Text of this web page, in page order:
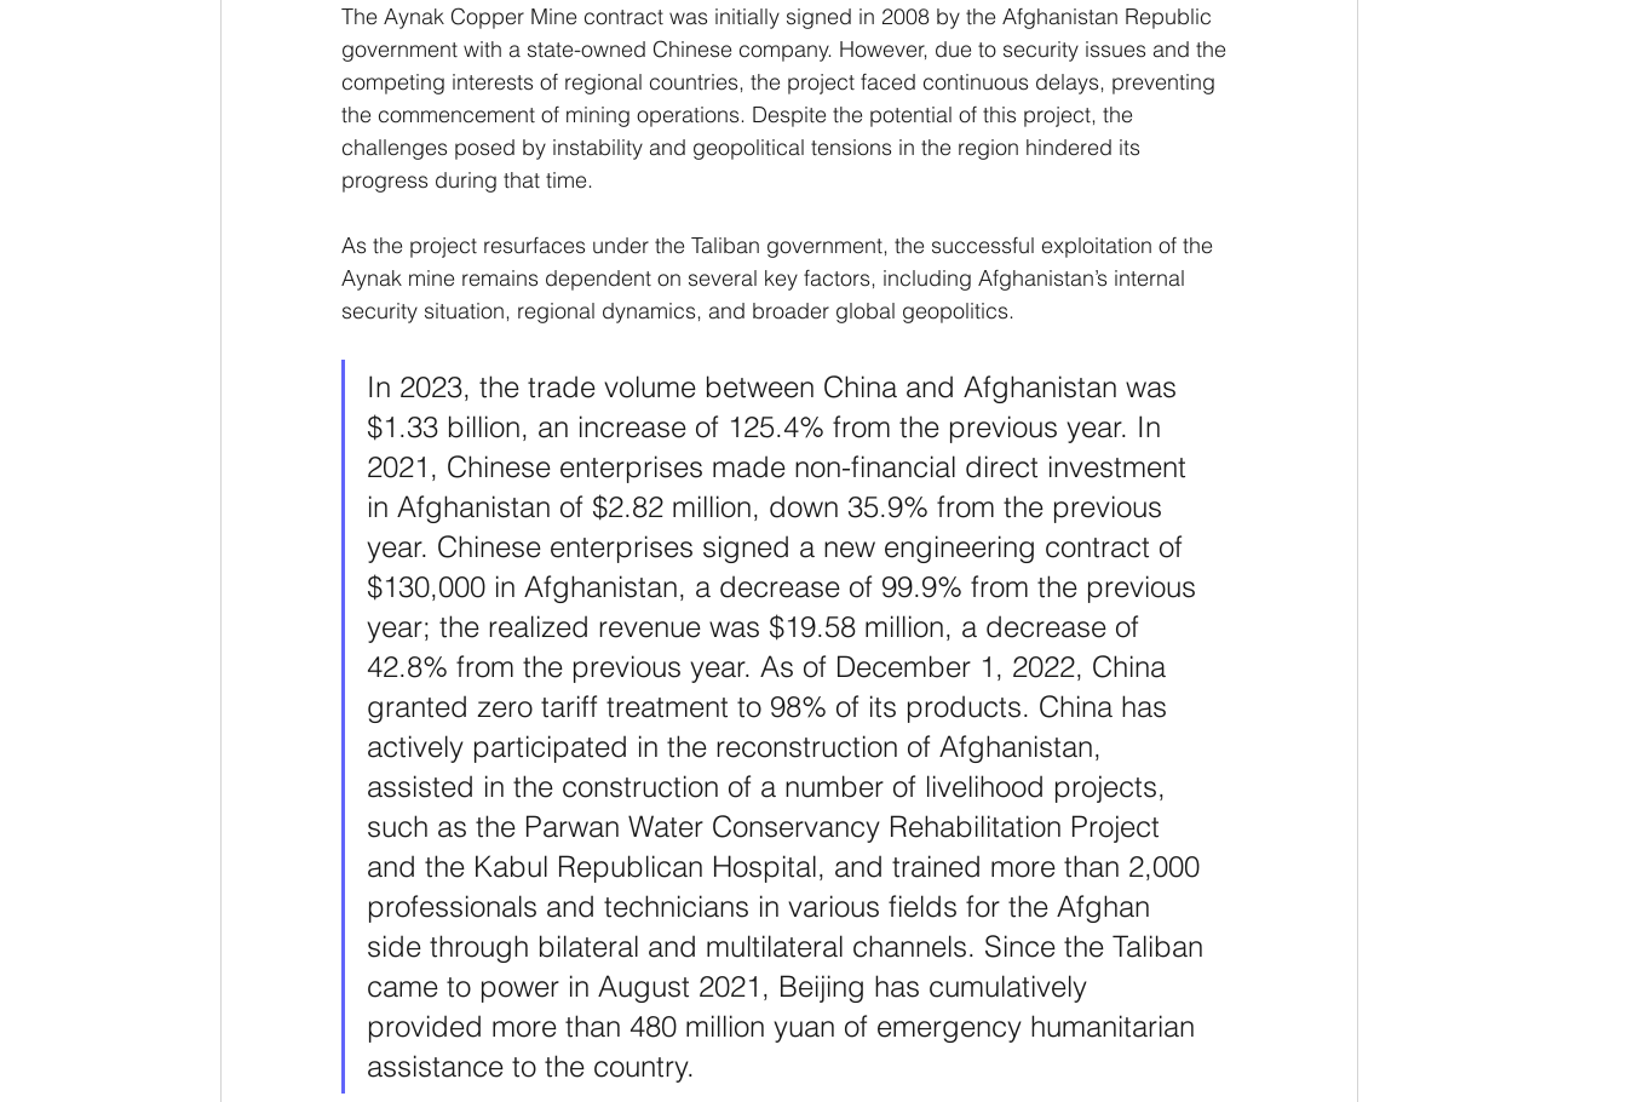
The Aynak Copper Mine contract was initially signed in 2008 by the Afghanistan Republic
government with a state-owned Chinese company. However, due to security issues and the
competing interests of regional countries, the project faced continuous delays, preventing
the commencement of mining operations. Despite the potential of this project, the
challenges posed by instability and geopolitical tensions in the region hindered its
progress during that time.
As the project resurfaces under the Taliban government, the successful exploitation of the
Aynak mine remains dependent on several key factors, including Afghanistan’s internal
security situation, regional dynamics, and broader global geopolitics.
In 2023, the trade volume between China and Afghanistan was
$1.33 billion, an increase of 125.4% from the previous year. In
2021, Chinese enterprises made non-financial direct investment
in Afghanistan of $2.82 million, down 35.9% from the previous
year. Chinese enterprises signed a new engineering contract of
$130,000 in Afghanistan, a decrease of 99.9% from the previous
year; the realized revenue was $19.58 million, a decrease of
42.8% from the previous year. As of December 1, 2022, China
granted zero tariff treatment to 98% of its products. China has
actively participated in the reconstruction of Afghanistan,
assisted in the construction of a number of livelihood projects,
such as the Parwan Water Conservancy Rehabilitation Project
and the Kabul Republican Hospital, and trained more than 2,000
professionals and technicians in various fields for the Afghan
side through bilateral and multilateral channels. Since the Taliban
came to power in August 2021, Beijing has cumulatively
provided more than 480 million yuan of emergency humanitarian
assistance to the country.